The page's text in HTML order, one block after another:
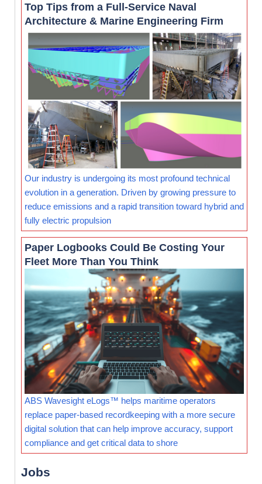
Top Tips from a Full-Service Naval
Architecture & Marine Engineering Firm
Our industry is undergoing its most profound technical
evolution in a generation. Driven by growing pressure to
reduce emissions and a rapid transition toward hybrid and
fully electric propulsion
Paper Logbooks Could Be Costing Your
Fleet More Than You Think
ABS Wavesight eLogs™ helps maritime operators
replace paper-based recordkeeping with a more secure
digital solution that can help improve accuracy, support
compliance and get critical data to shore
Jobs